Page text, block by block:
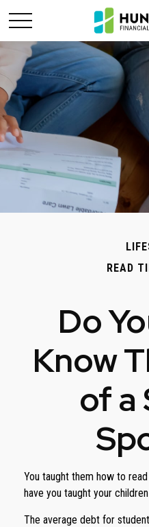
READ
Do
Know
of a
You taught them how to
have you taught your
The average debt for